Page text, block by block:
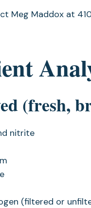
Meg Maddox at
(fresh,
nitrite
(filtered or